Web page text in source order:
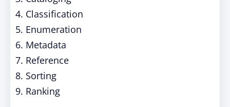
4. Classification
5. Enumeration
6. Metadata
7. Reference
8. Sorting
9. Ranking